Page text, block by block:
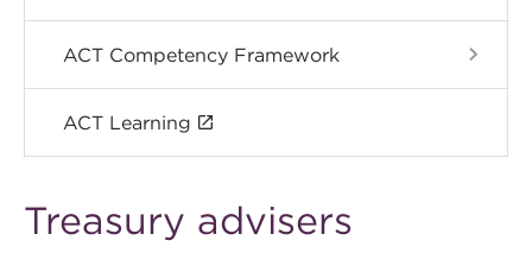
ACT Competency Framework
ACT Learning
Treasury advisers